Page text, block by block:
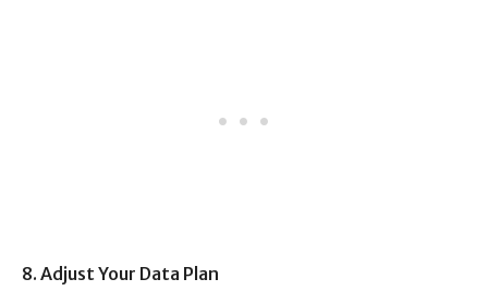
8. Adjust Your Data Plan